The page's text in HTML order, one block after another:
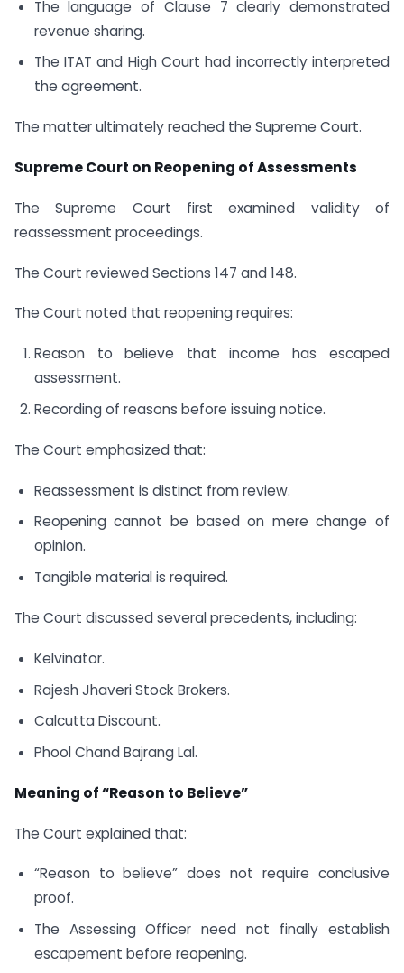
The language of Clause 7 clearly demonstrated
revenue sharing.
The ITAT and High Court had incorrectly interpreted
the agreement.
The matter ultimately reached the Supreme Court.
Supreme Court on Reopening of Assessments
The Supreme Court first examined validity of
reassessment proceedings.
The Court reviewed Sections 147 and 148.
The Court noted that reopening requires:
Reason to believe that income has escaped
assessment.
Recording of reasons before issuing notice.
The Court emphasized that:
Reassessment is distinct from review.
Reopening cannot be based on mere change of
opinion.
Tangible material is required.
The Court discussed several precedents, including:
Kelvinator.
Rajesh Jhaveri Stock Brokers.
Calcutta Discount.
Phool Chand Bajrang Lal.
Meaning of “Reason to Believe”
The Court explained that:
“Reason to believe” does not require conclusive
proof.
The Assessing Officer need not finally establish
escapement before reopening.